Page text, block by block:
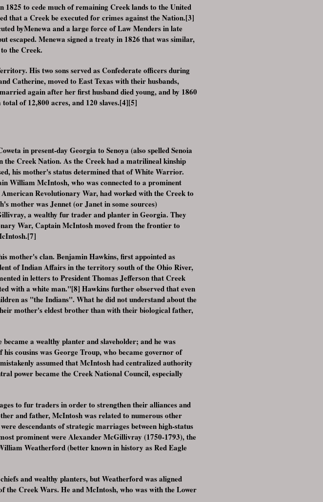
to cede much of remaining Creek lands to the United
that a Creek be executed for crimes against the Nation.[3]
byMenewa and a large force of Law Menders in late
escaped. Menewa signed a treaty in 1826 that was similar,
the Creek.
His two sons served as Confederate officers during
Catherine, moved to East Texas with their husbands,
again after her first husband died young, and by 1860
of 12,800 acres, and 120 slaves.[4][5]
in present-day Georgia to Senoya (also spelled Senoia
Creek Nation. As the Creek had a matrilineal kinship
his mother's status determined that of White Warrior.
William McIntosh, who was connected to a prominent
Revolutionary War, had worked with the Creek to
mother was Jennet (or Janet in some sources)
a wealthy fur trader and planter in Georgia. They
War, Captain McIntosh moved from the frontier to
mother's clan. Benjamin Hawkins, first appointed as
of Indian Affairs in the territory south of the Ohio River,
in letters to President Thomas Jefferson that Creek
with a white man."[8] Hawkins further observed that even
as "the Indians". What he did not understand about the
mother's eldest brother than with their biological father,
a wealthy planter and slaveholder; and he was
cousins was George Troup, who became governor of
assumed that McIntosh had centralized authority
power became the Creek National Council, especially
to fur traders in order to strengthen their alliances and
and father, McIntosh was related to numerous other
descendants of strategic marriages between high-status
prominent were Alexander McGillivray (1750-1793), the
Weatherford (better known in history as Red Eagle
and wealthy planters, but Weatherford was aligned
the Creek Wars. He and McIntosh, who was with the Lower